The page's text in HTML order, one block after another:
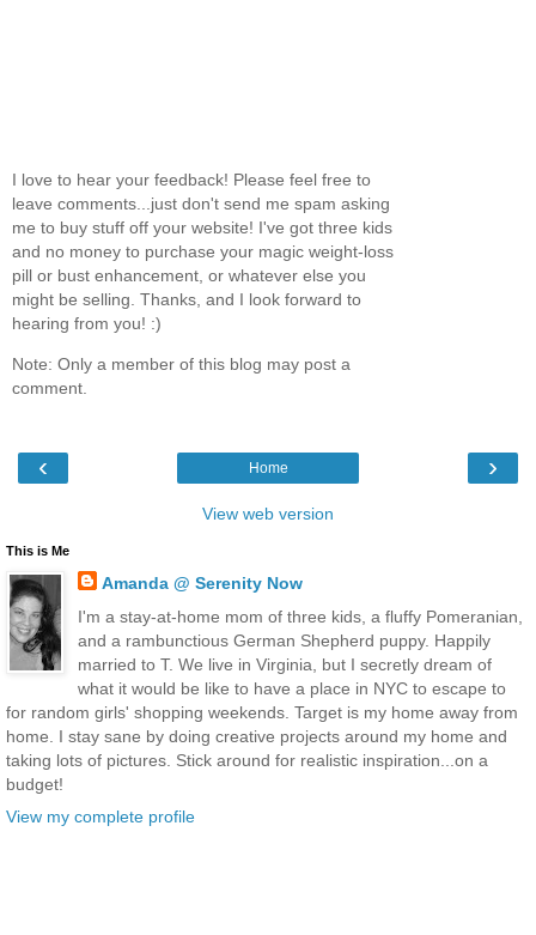
I love to hear your feedback! Please feel free to
leave comments...just don't send me spam asking
me to buy stuff off your website! I've got three kids
and no money to purchase your magic weight-loss
pill or bust enhancement, or whatever else you
might be selling. Thanks, and I look forward to
hearing from you! :)
Note: Only a member of this blog may post a
comment.
‹ ›
Home
View web version
This is Me
Amanda @ Serenity Now
I'm a stay-at-home mom of three kids, a fluffy Pomeranian,
and a rambunctious German Shepherd puppy. Happily
married to T. We live in Virginia, but I secretly dream of
what it would be like to have a place in NYC to escape to
for random girls' shopping weekends. Target is my home away from
home. I stay sane by doing creative projects around my home and
taking lots of pictures. Stick around for realistic inspiration...on a
budget!
View my complete profile